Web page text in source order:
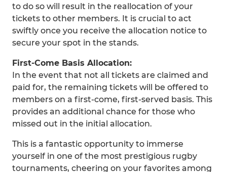
to do so will result in the reallocation of your
tickets to other members. It is crucial to act
swiftly once you receive the allocation notice to
secure your spot in the stands.
First-Come Basis Allocation:
In the event that not all tickets are claimed and
paid for, the remaining tickets will be offered to
members on a first-come, first-served basis. This
provides an additional chance for those who
missed out in the initial allocation.
This is a fantastic opportunity to immerse
yourself in one of the most prestigious rugby
tournaments, cheering on your favorites among